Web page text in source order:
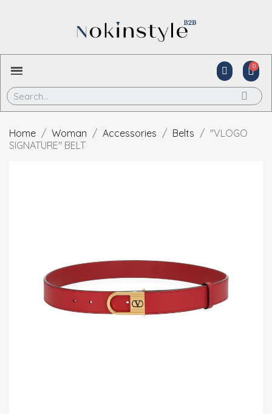
Home Woman Accessories Belts
"VLOGO
SIGNATURE" BELT